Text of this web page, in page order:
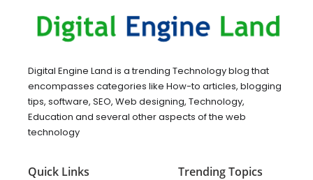
Digital Engine Land is a trending Technology blog that
encompasses categories like How-to articles, blogging
tips, software, SEO, Web designing, Technology,
Education and several other aspects of the web
technology
Quick Links Trending Topics